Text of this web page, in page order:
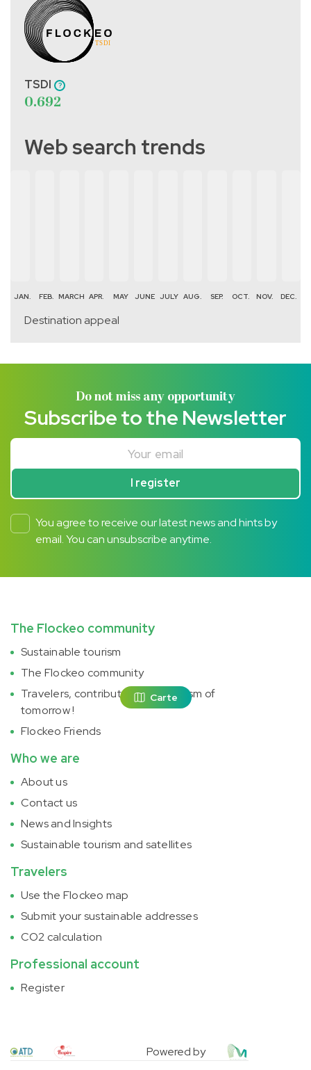
Carte
TSDI
0.692
Web search trends
JAN. FEB. MARCH APR. MAY JUNE JULY AUG. SEP. OCT. NOV. DEC.
Destination appeal
Do not miss any opportunity
Subscribe to the Newsletter
I register
You agree to receive our latest news and hints by
email. You can unsubscribe anytime.
The Flockeo community
Sustainable tourism
The Flockeo community
Travelers, contribute to the tourism of
tomorrow !
Flockeo Friends
Who we are
About us
Contact us
News and Insights
Sustainable tourism and satellites
Travelers
Use the Flockeo map
Submit your sustainable addresses
CO2 calculation
Professional account
Register
Powered by